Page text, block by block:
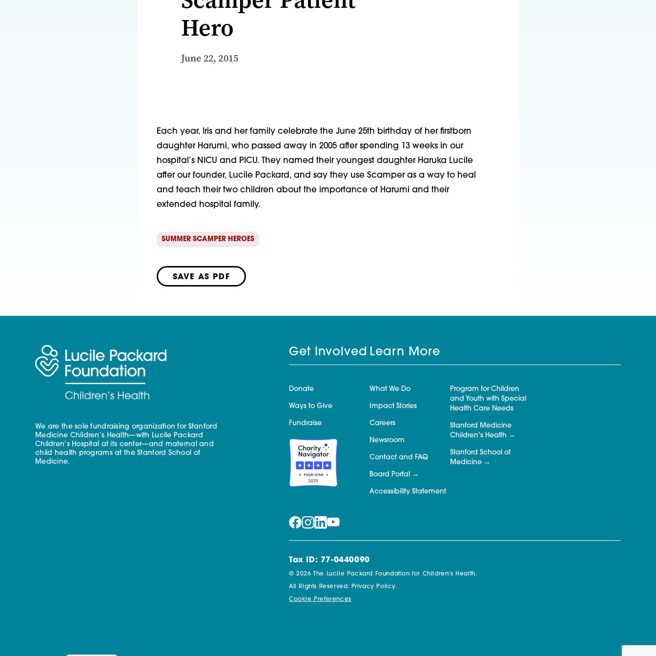
Hero
June 22, 2015
Each year, Iris and her family celebrate the June 25th birthday of her firstborn
daughter Harumi, who passed away in 2005 after spending 13 weeks in our
hospital’s NICU and PICU. They named their youngest daughter Haruka Lucile
after our founder, Lucile Packard, and say they use Scamper as a way to heal
and teach their two children about the importance of Harumi and their
extended hospital family.
SUMMER SCAMPER HEROES
SAVE AS PDF
We are the sole fundraising organization for Stanford
Medicine Children’s Health—with Lucile Packard
Children’s Hospital at its center—and maternal and
child health programs at the Stanford School of
Medicine.
Get Involved
Donate
Ways to Give
Fundraise
Learn More
What We Do
Impact Stories
Careers
Newsroom
Contact and FAQ
Board Portal
Accessibility Statement
Program for Children
and Youth with Special
Health Care Needs
Stanford Medicine
Children’s Health
Stanford School of
Medicine
Tax ID: 77-0440090
© 2026 The Lucile Packard Foundation for Children’s Health.
All Rights Reserved. Privacy Policy.
Cookie Preferences